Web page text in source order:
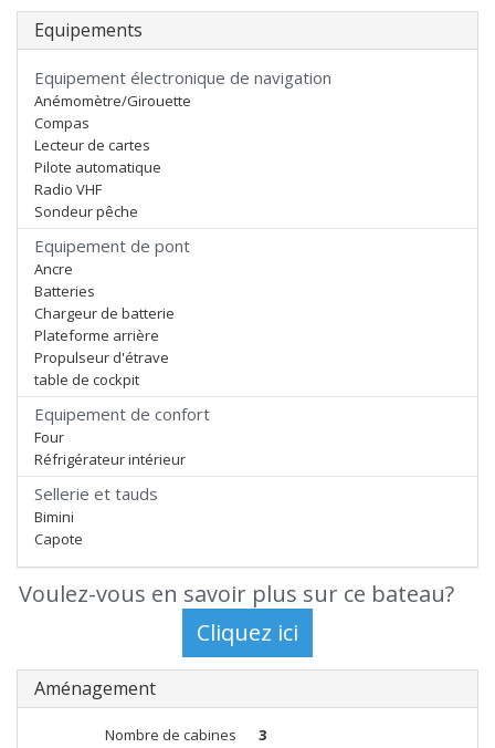
Equipements
Equipement électronique de navigation
Anémomètre/Girouette
Compas
Lecteur de cartes
Pilote automatique
Radio VHF
Sondeur pêche
Equipement de pont
Ancre
Batteries
Chargeur de batterie
Plateforme arrière
Propulseur d'étrave
table de cockpit
Equipement de confort
Four
Réfrigérateur intérieur
Sellerie et tauds
Bimini
Capote
Voulez-vous en savoir plus sur ce bateau?
Aménagement
Nombre de cabines
3